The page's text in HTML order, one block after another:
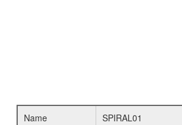
Name
SPIRAL01